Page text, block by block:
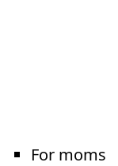
For moms